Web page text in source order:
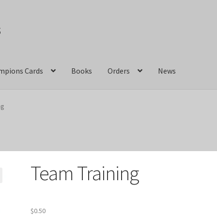
Cards Books Orders News
Us
Shop – BasicMarvel Champions Shop – Encounter Sets
Shop – Expansions Marvel Champions Shop – Hero Packs
Shop – Justice
Team Training
$0.50